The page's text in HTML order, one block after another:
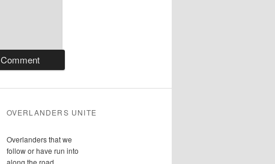
OVERLANDERS UNITE
Overlanders that we
follow or have run into
along the road.